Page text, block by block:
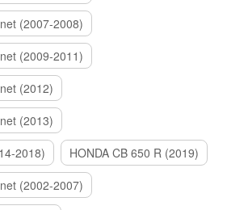
(2007-2008)
(2009-2011)
(2012)
(2013)
2018)
HONDA CB 650 R (2019)
(2002-2007)